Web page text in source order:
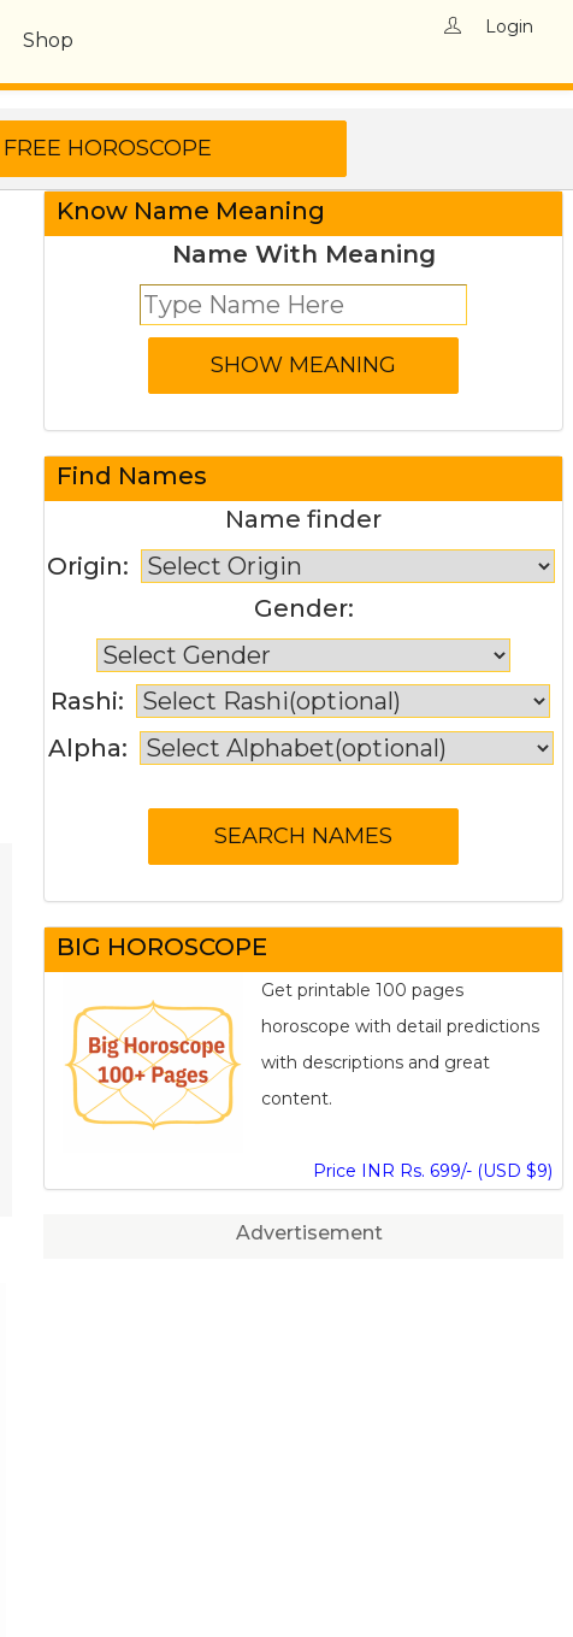
Shop
Login
Know Name Meaning
Name With Meaning
Find Names
Name finder
Origin:
Gender:
Rashi:
Alpha:
BIG HOROSCOPE
Get printable 100 pages
horoscope with detail predictions
with descriptions and great
content.
Price INR Rs. 699/- (USD $9)
Advertisement